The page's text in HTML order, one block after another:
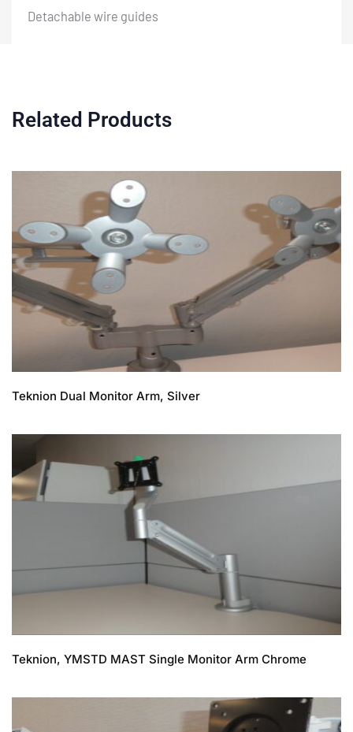
Detachable wire guides
Related Products
Teknion Dual Monitor Arm, Silver
Teknion, YMSTD MAST Single Monitor Arm Chrome